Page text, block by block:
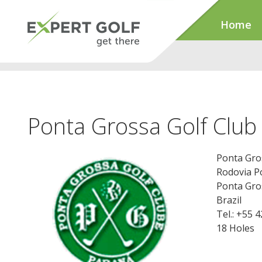
Home
Ponta Grossa Golf Club
Ponta
Rodovia
Ponta
Brazil
Tel.: +55
18 Holes